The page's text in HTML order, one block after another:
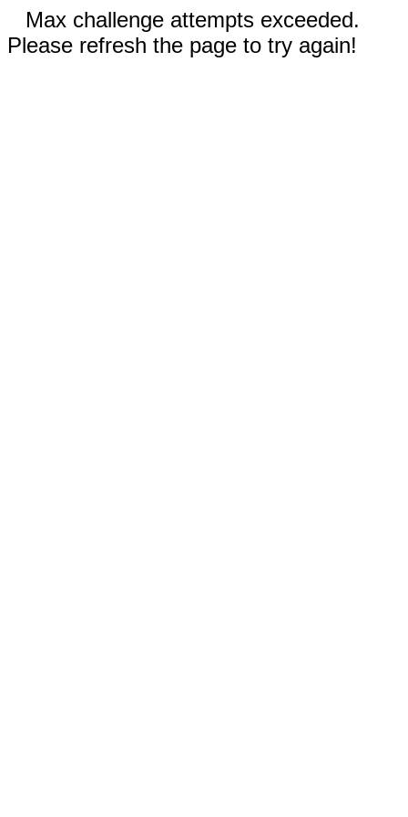
Max challenge attempts exceeded.
Please refresh the page to try again!